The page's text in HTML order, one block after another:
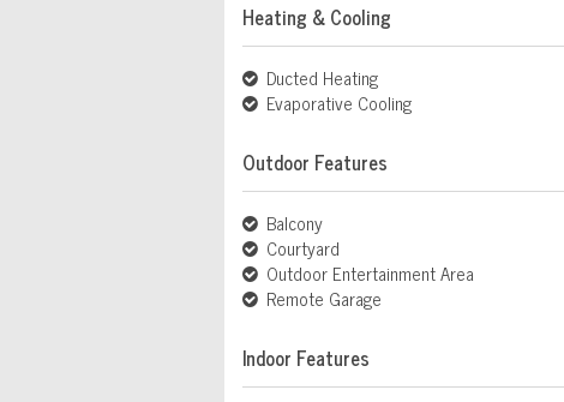
Heating & Cooling
Ducted Heating
Evaporative Cooling
Outdoor Features
Balcony
Courtyard
Outdoor Entertainment Area
Remote Garage
Indoor Features